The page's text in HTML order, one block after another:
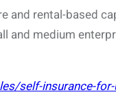
and rental-based
and medium
self-insurance-